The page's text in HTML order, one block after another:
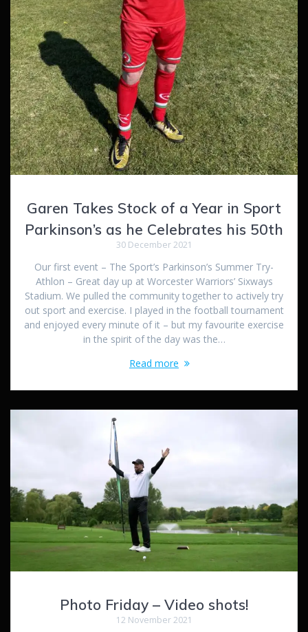
Garen Takes Stock of a Year in Sport
Parkinson’s as he Celebrates his 50th
30 December 2021
Our first event – The Sport’s Parkinson’s Summer Try-
Athlon – Great day up at Worcester Warriors’ Sixways
Stadium. We pulled the community together to actively try
out sport and exercise. I played in the football tournament
and enjoyed every minute of it – but my favourite exercise
in the spirit of the day was the…
Read more
Photo Friday – Video shots!
12 November 2021